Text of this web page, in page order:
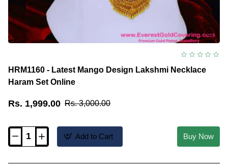
HRM1160 - Latest Mango Design Lakshmi Necklace
Haram Set Online
Rs. 1,999.00 Rs. 3,000.00
HRM1160
Add to Cart Buy Now